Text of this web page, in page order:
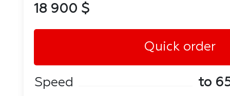
18 900 $
Quick order
Speed
to